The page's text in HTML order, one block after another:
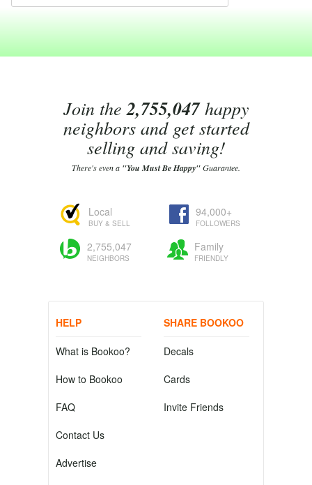
Join the2,755,047happy
neighbors and get started
selling and saving!
There's even a "You Must Be Happy"Guarantee.
Local
BUY & SELL
94,000+
FOLLOWERS
2,755,047
NEIGHBORS
Family
FRIENDLY
HELP
What is Bookoo?
How to Bookoo
FAQ
Contact Us
Advertise
SHARE BOOKOO
Decals
Cards
Invite Friends